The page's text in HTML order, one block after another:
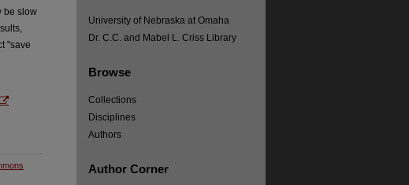
be slow
"save
University of Nebraska at Omaha
Dr. C.C. and Mabel L. Criss Library
Browse
Collections
Disciplines
Authors
Author Corner